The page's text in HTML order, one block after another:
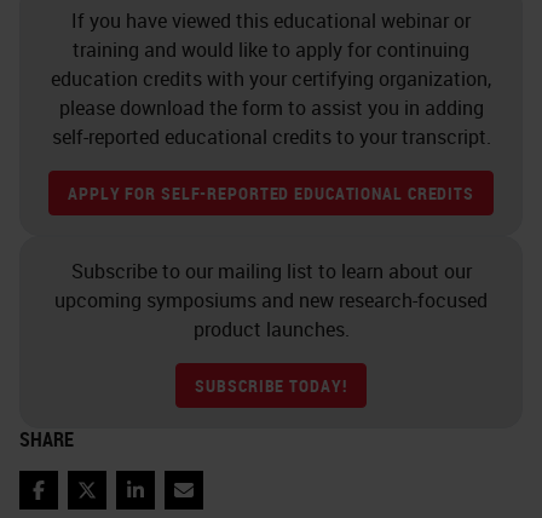
recruitment, staff induction and
training. There's staff
accountability and traceability, who
did what and when. Staff shift
rostering to make it more
interesting for people and also to
rostering, ongoing professional
development, staff morale,
interaction of all staff with
pathologists or senior scientists,
equipment, equipment
If you have viewed this educational webinar or
training and would like to apply for continuing
education credits with your certifying organization,
please download the form to assist you in adding
self-reported educational credits to your transcript.
APPLY FOR SELF-REPORTED EDUCATIONAL CREDITS
Subscribe to our mailing list to learn about our
upcoming symposiums and new research-focused
product launches.
SUBSCRIBE TODAY!
SHARE
Facebook
TwitterLinkedIn
Email